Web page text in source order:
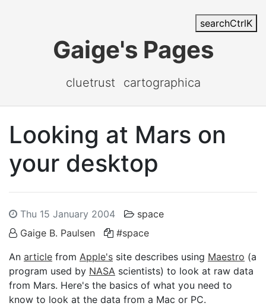
searchCtrlK
Gaige's Pages
cluetrust cartographica
Looking at Mars on
your desktop
Thu 15 January 2004
space
Gaige B. Paulsen
#space
An article from Apple's site describes using Maestro (a
program used by NASA scientists) to look at raw data
from Mars. Here's the basics of what you need to
know to look at the data from a Mac or PC.